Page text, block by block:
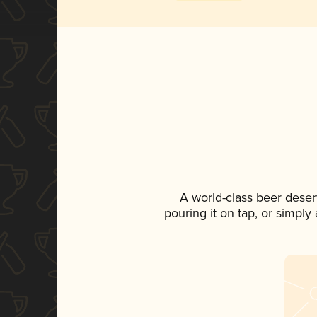
A world-class beer
pouring it on tap, or simply